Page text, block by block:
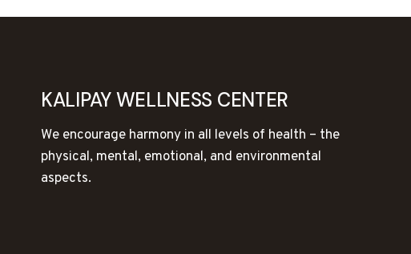
KALIPAY WELLNESS CENTER
We encourage harmony in all levels of health – the
physical, mental, emotional, and environmental
aspects.